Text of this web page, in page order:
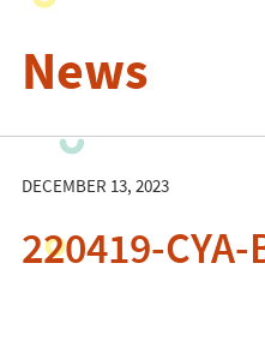
News
DECEMBER 13, 2023
220419-